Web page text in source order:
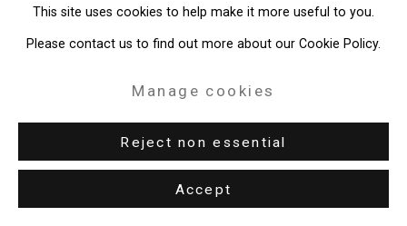
This site uses cookies to help make it more useful to you.
Please contact us to find out more about our Cookie Policy.
Manage cookies
Reject non essential
Accept
View on a Wall
January 10 - February 22, 2020.